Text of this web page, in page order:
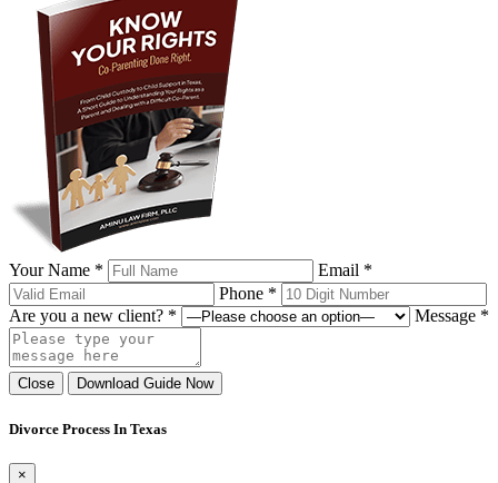
Your Name *
Email *
Phone *
Are you a new client? *
Message *
Close Download Guide Now
Divorce Process In Texas
×